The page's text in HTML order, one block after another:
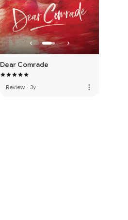
Dear Comrade
Review · 3y more_vert